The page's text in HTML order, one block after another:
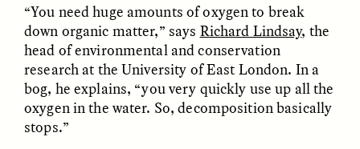
marges
“You need huge amounts of oxygen to break
down organic matter,” says Richard Lindsay, the
head of environmental and conservation
research at the University of East London. In a
bog, he explains, “you very quickly use up all the
oxygen in the water. So, decomposition basically
stops.”